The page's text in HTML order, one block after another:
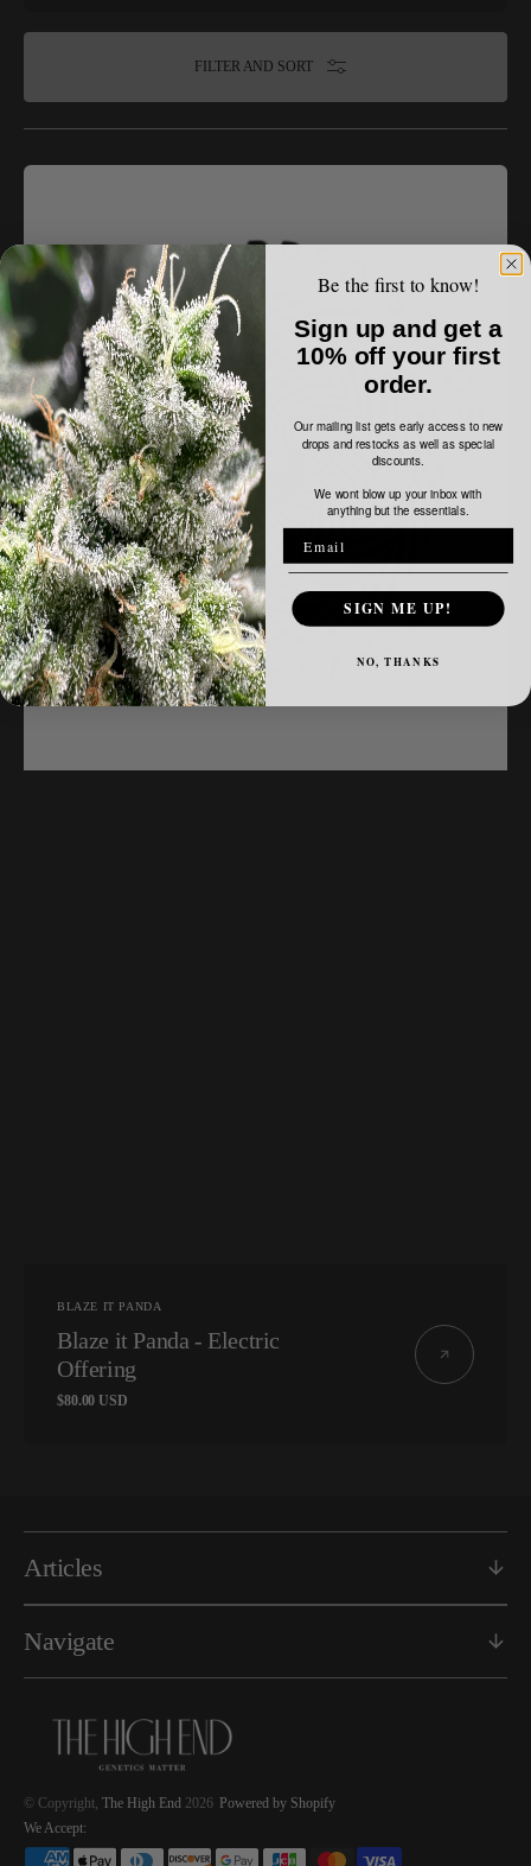
FILTER AND SORT
Blaze
Panda
-
Electric
Offering
Vendor:
BLAZE IT PANDA
Blaze it Panda - Electric
Offering
Regular
$80.00 USD
Articles
Navigate
© Copyright, The High End 2026 Powered by Shopify
We Accept:
Be the first to know!
Sign up and get a
10% off your first
order.
Our mailing list gets early access to new
drops and restocks as well as special
discounts.
We wont blow up your inbox with
anything but the essentials.
SIGN ME UP!
NO, THANKS